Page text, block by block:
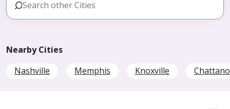
Nearby Cities
Nashville
Memphis Knoxville